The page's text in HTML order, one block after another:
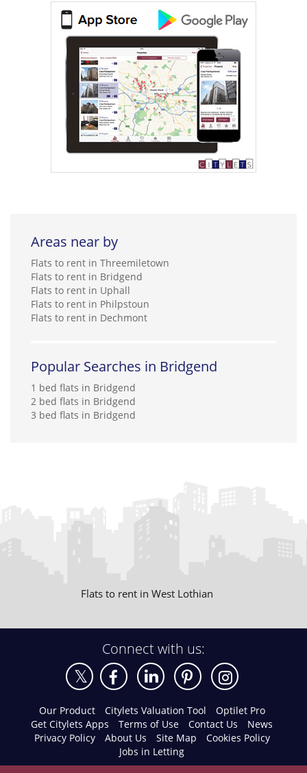
Areas near by
Flats to rent in Threemiletown
Flats to rent in Bridgend
Flats to rent in Uphall
Flats to rent in Philpstoun
Flats to rent in Dechmont
Popular Searches in Bridgend
1 bed flats in Bridgend
2 bed flats in Bridgend
3 bed flats in Bridgend
Flats to rent in West Lothian
Connect with us:
Our Product Citylets Valuation Tool
Optilet Pro
Get Citylets Apps
Terms of Use Contact Us
News
Privacy Policy
About Us Site Map
Cookies Policy
Jobs in Letting